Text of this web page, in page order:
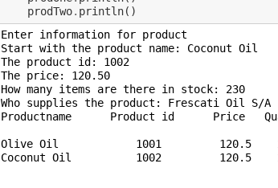
prodTwo. println()
Enter information for product
Start with the product name: Coconut Oil
The product id: 1002
The price: 120.50
How many items are there in stock: 230
Who supplies the product: Frescati Oil S/A
Productname 	 Product id 	 Price 	 Quantity 	 Supplier
Olive Oil	     1001	  120.5	   250	    Frescati Oil S/A